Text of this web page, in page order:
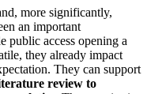
more significantly,
an important
public access opening a
they already impact
They can support
review to